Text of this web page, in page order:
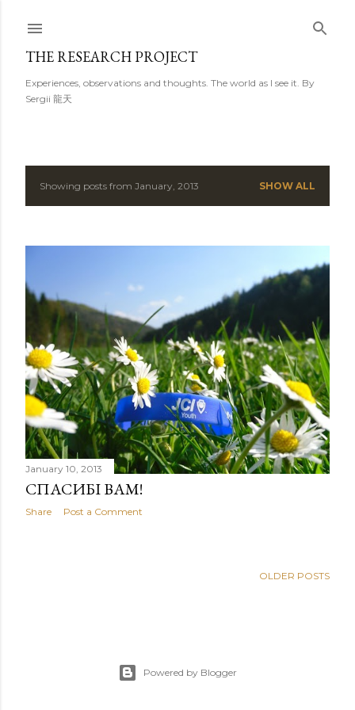
THE RESEARCH PROJECT
Experiences, observations and thoughts. The world as I see it. By
Sergii 龍天
P
t
Showing posts from January, 2013 SHOW ALL
January 10, 2013
СПАСИБІ ВАМ!
Share Post a Comment
OLDER POSTS
Powered by Blogger